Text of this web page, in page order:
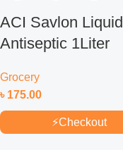
ACI Savlon Liquid
Antiseptic 1Liter
Grocery
৳ 175.00
⚡Checkout